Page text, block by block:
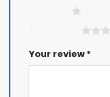
Your review*